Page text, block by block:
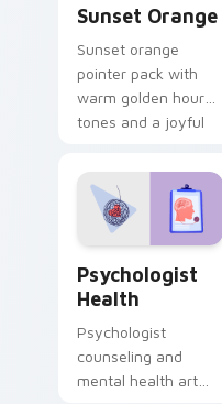
Sunset Orange
Sunset orange
pointer pack with
warm golden hour
tones and a joyful
evening browsing.
Psychologist
Health
Psychologist
counseling and
mental health art